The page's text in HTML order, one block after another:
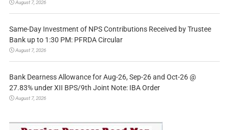
August 7, 2026
Same-Day Investment of NPS Contributions Received by Trustee
Bank up to 1:30 PM: PFRDA Circular
August 7, 2026
Bank Dearness Allowance for Aug-26, Sep-26 and Oct-26 @
27.83% under XII BPS/9th Joint Note: IBA Order
August 7, 2026